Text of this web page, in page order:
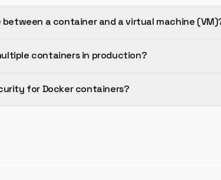
a container and a virtual machine
containers in production?
for Docker containers?